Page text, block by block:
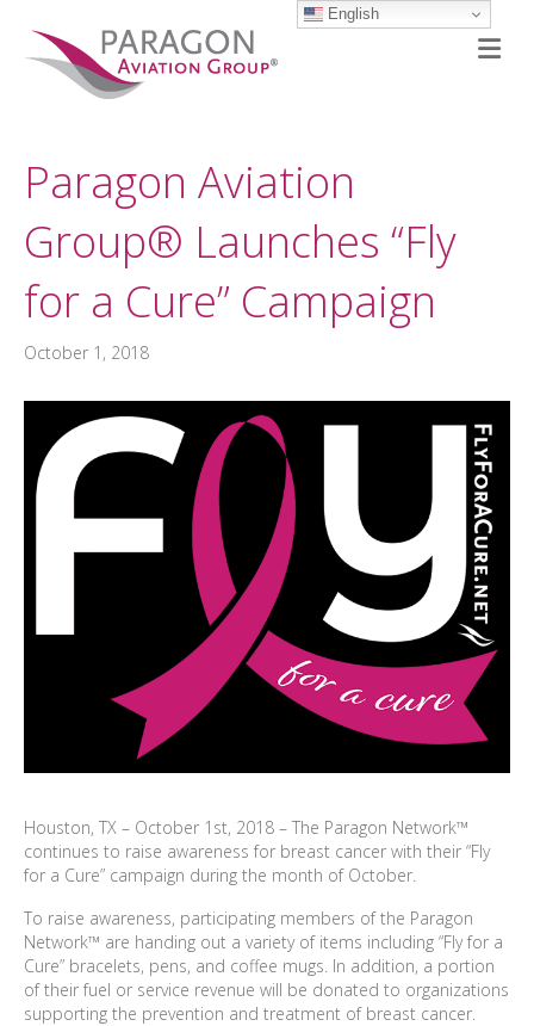
Paragon Aviation
Group® Launches “Fly
for a Cure” Campaign
October 1, 2018
Houston, TX – October 1st, 2018 – The Paragon Network™
continues to raise awareness for breast cancer with their “Fly
for a Cure” campaign during the month of October.
To raise awareness, participating members of the Paragon
Network™ are handing out a variety of items including “Fly for a
Cure” bracelets, pens, and coffee mugs. In addition, a portion
of their fuel or service revenue will be donated to organizations
supporting the prevention and treatment of breast cancer.
English